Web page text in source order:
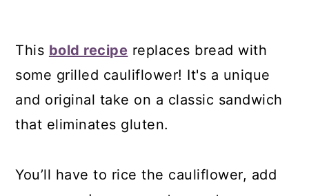
This bold recipe replaces bread with
some grilled cauliflower! It's a unique
and original take on a classic sandwich
that eliminates gluten.
You’ll have to rice the cauliflower, add